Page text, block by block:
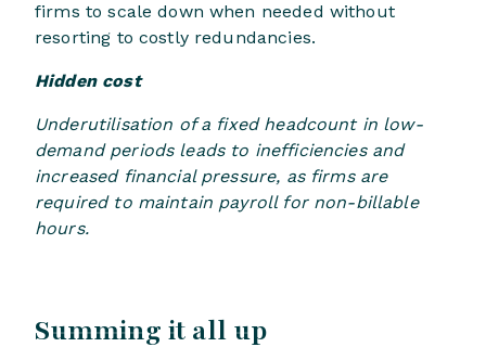
firms to scale down when needed without
resorting to costly redundancies.
Hidden cost
Underutilisation of a fixed headcount in low-
demand periods leads to inefficiencies and
increased financial pressure, as firms are
required to maintain payroll for non-billable
hours.
Summing it all up